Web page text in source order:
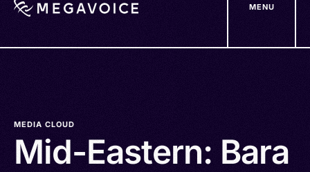
MENU
MEDIA CLOUD
Mid-Eastern: Bara